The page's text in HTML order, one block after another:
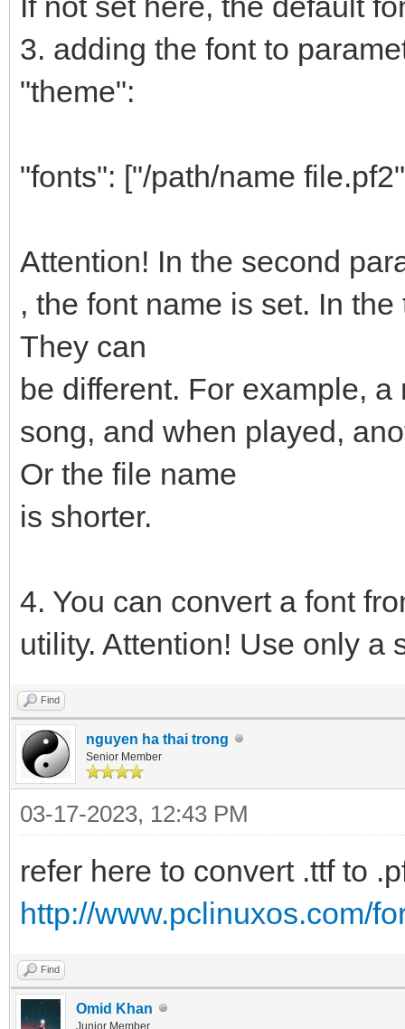
3. adding the font to
"theme":
"fonts": ["/path/name
Attention! In the second
, the font name is set. In
They can
be different. For example,
song, and when played,
Or the file name
is shorter.
4. You can convert a font
utility. Attention! Use only a
Find
nguyen ha thai trong
Senior Member
03-17-2023, 12:43 PM
refer here to convert .ttf to
http://www.pclinuxos.com/
Find
Omid Khan
Junior Member